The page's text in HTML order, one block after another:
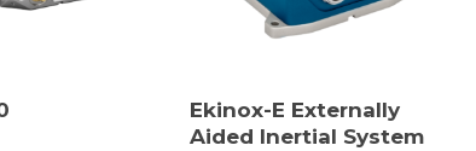
Ekinox-E Externally
Aided Inertial System